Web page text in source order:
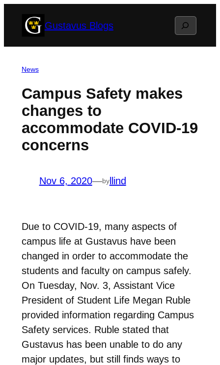
Gustavus Blogs Search
News
Campus Safety makes
changes to
accommodate COVID-19
concerns
Nov 6, 2020—byllind
Due to COVID-19, many aspects of
campus life at Gustavus have been
changed in order to accommodate the
students and faculty on campus safely.
On Tuesday, Nov. 3, Assistant Vice
President of Student Life Megan Ruble
provided information regarding Campus
Safety services. Ruble stated that
Gustavus has been unable to do any
major updates, but still finds ways to